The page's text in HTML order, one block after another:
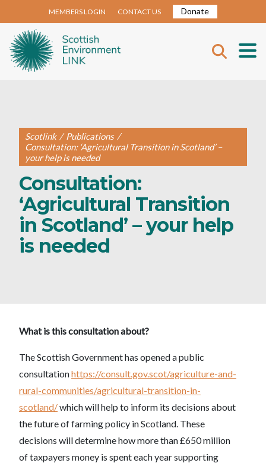
MEMBERS LOGIN CONTACT US Donate
Scotlink / Publications /
Consultation: ‘Agricultural Transition in Scotland’ –
your help is needed
Consultation:
‘Agricultural Transition
in Scotland’ – your help
is needed
What is this consultation about?
The Scottish Government has opened a public
consultationhttps://consult.gov.scot/agriculture-and-
rural-communities/agricultural-transition-in-
scotland/which will help to inform its decisions about
the future of farming policy in Scotland. These
decisions will determine how more than £650 million
of taxpayers money is spent each year supporting